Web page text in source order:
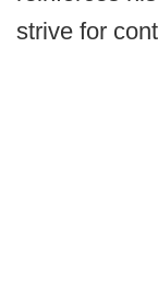
strive for